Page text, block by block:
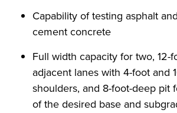
Capability of testing asphalt
cement concrete
Full width capacity for two, 12-
adjacent lanes with 4-foot and
shoulders, and 8-foot-deep pit
of the desired base and